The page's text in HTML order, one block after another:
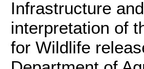
Infrastructure
interpretation of
for Wildlife